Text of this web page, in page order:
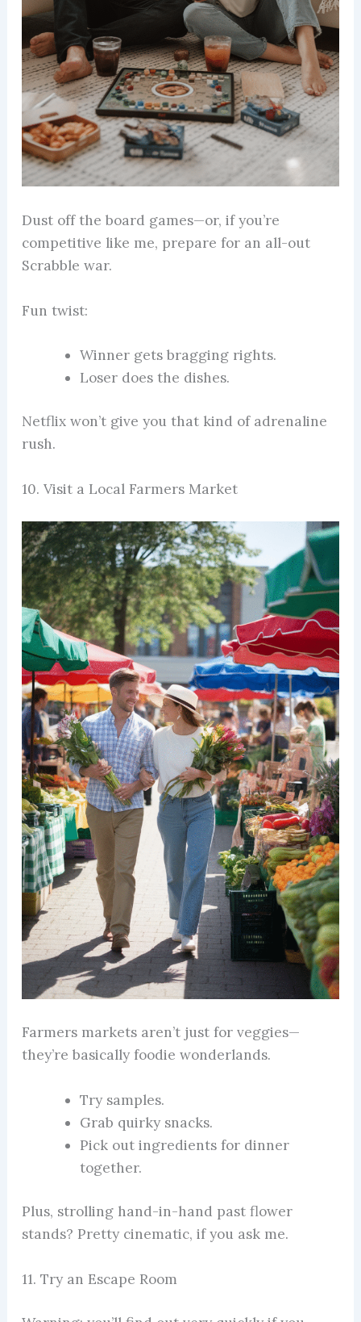
Dust off the board games—or, if you’re
competitive like me, prepare for an all-out
Scrabble war.
Fun twist:
Winner gets bragging rights.
Loser does the dishes.
Netflix won’t give you that kind of adrenaline
rush.
10. Visit a Local Farmers Market
Farmers markets aren’t just for veggies—
they’re basically foodie wonderlands.
Try samples.
Grab quirky snacks.
Pick out ingredients for dinner
together.
Plus, strolling hand-in-hand past flower
stands? Pretty cinematic, if you ask me.
11. Try an Escape Room